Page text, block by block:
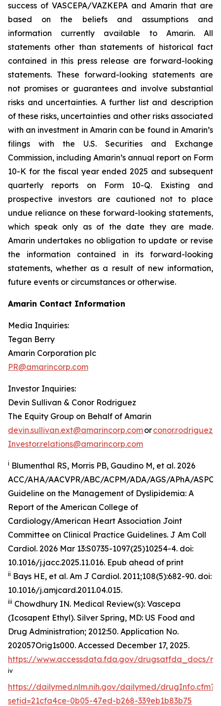
success of VASCEPA/VAZKEPA and Amarin that are
based on the beliefs and assumptions and
information currently available to Amarin. All
statements other than statements of historical fact
contained in this press release are forward-looking
statements. These forward-looking statements are
not promises or guarantees and involve substantial
risks and uncertainties. A further list and description
of these risks, uncertainties and other risks associated
with an investment in Amarin can be found in Amarin’s
filings with the U.S. Securities and Exchange
Commission, including Amarin’s annual report on Form
10-K for the fiscal year ended 2025 and subsequent
quarterly reports on Form 10-Q. Existing and
prospective investors are cautioned not to place
undue reliance on these forward-looking statements,
which speak only as of the date they are made.
Amarin undertakes no obligation to update or revise
the information contained in its forward-looking
statements, whether as a result of new information,
future events or circumstances or otherwise.
Amarin Contact Information
Media Inquiries:
Tegan Berry
Amarin Corporation plc
PR@amarincorp.com
Investor Inquiries:
Devin Sullivan & Conor Rodriguez
The Equity Group on Behalf of Amarin
devin.sullivan.ext@amarincorp.comor
Investor.relations@amarincorp.com
i Blumenthal RS, Morris PB, Gaudino M, et al. 2026
ACC/AHA/AACVPR/ABC/ACPM/ADA/AGS/APhA/
Guideline on the Management of Dyslipidemia: A
Report of the American College of
Cardiology/American Heart Association Joint
Committee on Clinical Practice Guidelines. J Am Coll
Cardiol. 2026 Mar 13:S0735-1097(25)10254-4. doi:
10.1016/j.jacc.2025.11.016. Epub ahead of print
ii Bays HE, et al. Am J Cardiol. 2011;108(5):682-90. doi:
10.1016/j.amjcard.2011.04.015.
iii Chowdhury IN. Medical Review(s): Vascepa
(Icosapent Ethyl). Silver Spring, MD: US Food and
Drug Administration; 2012:50. Application No.
202057Orig1s000. Accessed December 17, 2025.
https://www.accessdata.fda.gov/drugsatfda_docs/
iv
https://dailymed.nlm.nih.gov/dailymed/drugInfo.cfm?
setid=21cfa4ce-0b05-47ed-b268-339eb1b83b75